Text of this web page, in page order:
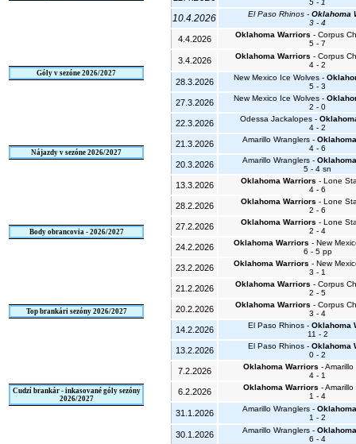
Góly v sezóne 2026/2027
Nájazdy v sezóne 2026/2027
Body obrancovia - 2026/2027
Top brankári sezóny 2026/2027
Cudzí brankár - inkasované góly sezóny
2026/2027
5 - 1
10.4.2026 El Paso Rhinos - Oklahoma
3 - 4
4.4.2026 Oklahoma Warriors - Corpus
5 - 7
3.4.2026 Oklahoma Warriors - Corpus
4 - 2
28.3.2026 New Mexico Ice Wolves -
5 - 3
27.3.2026 New Mexico Ice Wolves -
2 - 0
22.3.2026 Odessa Jackalopes -
4 - 2
21.3.2026 Amarillo Wranglers -
4 - 6
20.3.2026 Amarillo Wranglers -
5 - 4 sn
13.3.2026 Oklahoma Warriors - Lone
4 - 6
28.2.2026 Oklahoma Warriors - Lone
2 - 6
27.2.2026 Oklahoma Warriors - Lone
2 - 4
24.2.2026 Oklahoma Warriors - New
6 - 5 pp
23.2.2026 Oklahoma Warriors - New
3 - 1
21.2.2026 Oklahoma Warriors - Corpus
2 - 5
20.2.2026 Oklahoma Warriors - Corpus
3 - 4
14.2.2026 El Paso Rhinos - Oklahoma
11 - 2
13.2.2026 El Paso Rhinos - Oklahoma
0 - 2
7.2.2026 Oklahoma Warriors - Amarillo
4 - 1
6.2.2026 Oklahoma Warriors - Amarillo
1 - 4
31.1.2026 Amarillo Wranglers -
1 - 2
30.1.2026 Amarillo Wranglers -
6 - 4